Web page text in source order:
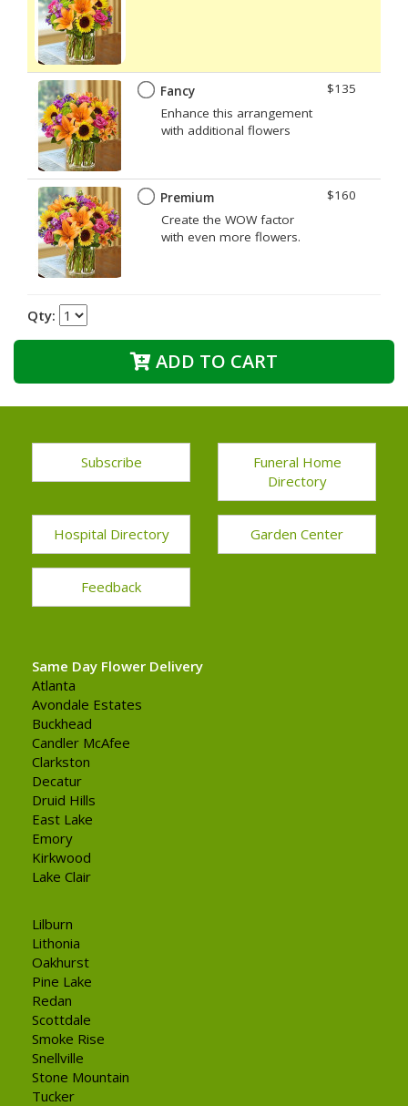
Fancy
Enhance this arrangement
with additional flowers
$135
Premium
Create the WOW factor
with even more flowers.
$160
Qty:
ADD TO CART
Subscribe
Funeral Home
Directory
Hospital Directory Garden Center
Feedback
Same Day Flower Delivery
Atlanta
Avondale Estates
Buckhead
Candler McAfee
Clarkston
Decatur
Druid Hills
East Lake
Emory
Kirkwood
Lake Clair
Lilburn
Lithonia
Oakhurst
Pine Lake
Redan
Scottdale
Smoke Rise
Snellville
Stone Mountain
Tucker